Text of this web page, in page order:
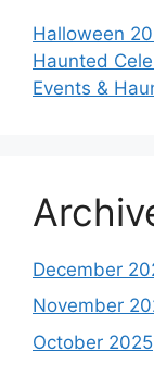
Halloween
Haunted
Events &
December
November
October 2025